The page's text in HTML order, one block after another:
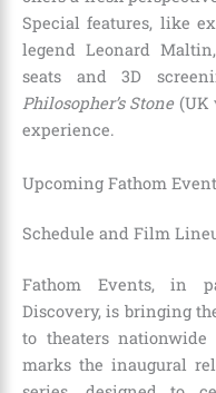
Special features, like
legend Leonard
seats and 3D
Philosopher’s Stone(UK
experience.
Upcoming Fathom
Schedule and Film
Fathom Events, in
Discovery, is bringing
to theaters nationwide
marks the inaugural